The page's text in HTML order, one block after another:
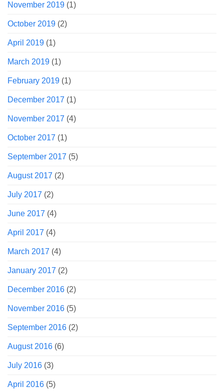
November 2019 (1)
October 2019 (2)
April 2019 (1)
March 2019 (1)
February 2019 (1)
December 2017 (1)
November 2017 (4)
October 2017 (1)
September 2017 (5)
August 2017 (2)
July 2017 (2)
June 2017 (4)
April 2017 (4)
March 2017 (4)
January 2017 (2)
December 2016 (2)
November 2016 (5)
September 2016 (2)
August 2016 (6)
July 2016 (3)
April 2016 (5)